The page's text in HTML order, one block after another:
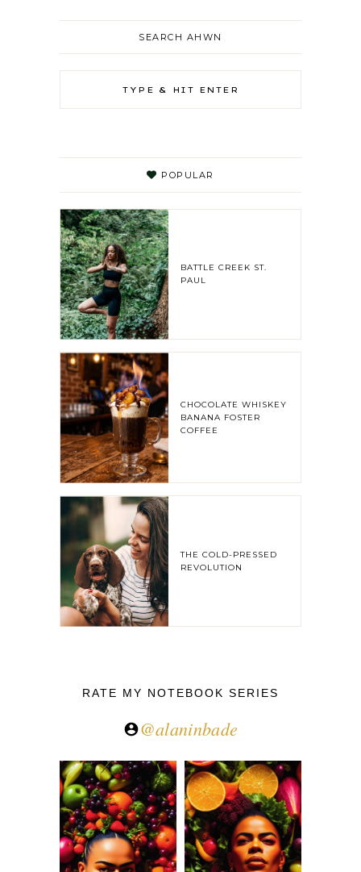
SEARCH AHWN
POPULAR
BATTLE CREEK ST.
PAUL
CHOCOLATE WHISKEY
BANANA FOSTER
COFFEE
THE COLD-PRESSED
REVOLUTION
RATE MY NOTEBOOK SERIES
@alaninbade